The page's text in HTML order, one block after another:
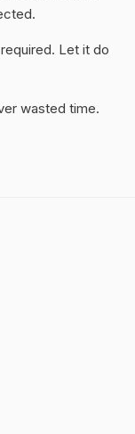
Let it do
wasted time.